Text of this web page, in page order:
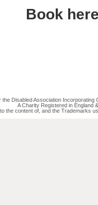
Book
the Disabled Association
A Charity Registered in England
the content of, and the Trademarks